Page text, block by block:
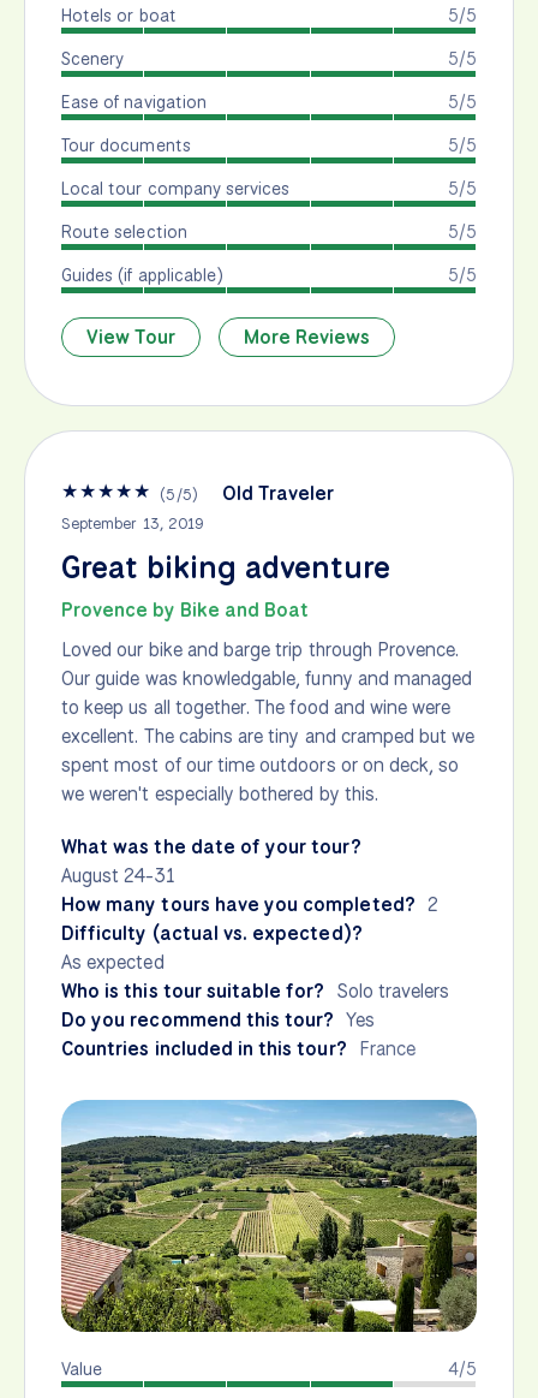
5/5
Hotels or boat
5/5
Scenery
5/5
Ease of navigation
5/5
Tour documents
5/5
Local tour company services
5/5
Route selection
5/5
Guides (if applicable)
View Tour More Reviews
★★★★★ (5/5) Old Traveler
September 13, 2019
Great biking adventure
Provence by Bike and Boat
Loved our bike and barge trip through Provence.
Our guide was knowledgable, funny and managed
to keep us all together. The food and wine were
excellent. The cabins are tiny and cramped but we
spent most of our time outdoors or on deck, so
we weren't especially bothered by this.
What was the date of your tour?
August 24-31
How many tours have you completed? 2
Difficulty (actual vs. expected)?
As expected
Who is this tour suitable for? Solo travelers
Do you recommend this tour? Yes
Countries included in this tour? France
4/5
Value